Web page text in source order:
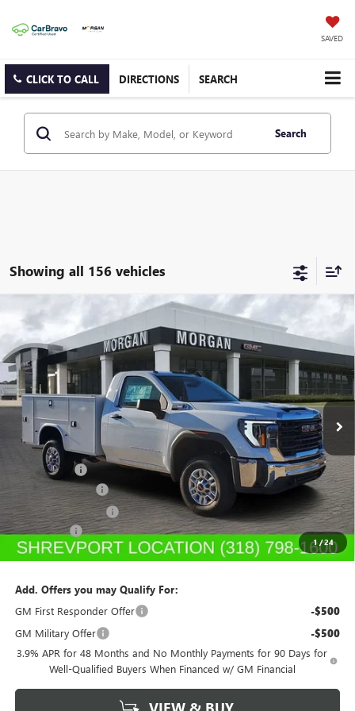
SAVED
CLICK TO CALL DIRECTIONS SEARCH
Search
Showing all 156 vehicles
1/24
NEW 2025 GMC SIERRA 2500 HD
Morgan Buick GMC Shreveport
VIN: 1GD0HLE75SF218799Stock:SF218799Model: TC20903
In Stock Ext. Int.
$53,992
SALE PRICE
Less
MSRP: $48,613
Service Body +$11,890
Dealer's Discount -$5,500
Purchase Allowance -$1,500
Dealer Fees $489
Sale Price: $53,992
Add. Offers you may Qualify For:
GM First Responder Offer
-$500
GM Military Offer -$500
3.9% APR for 48 Months and No Monthly Payments for 90 Days for
Well-Qualified Buyers When Financed w/ GM Financial
Compare Vehicle